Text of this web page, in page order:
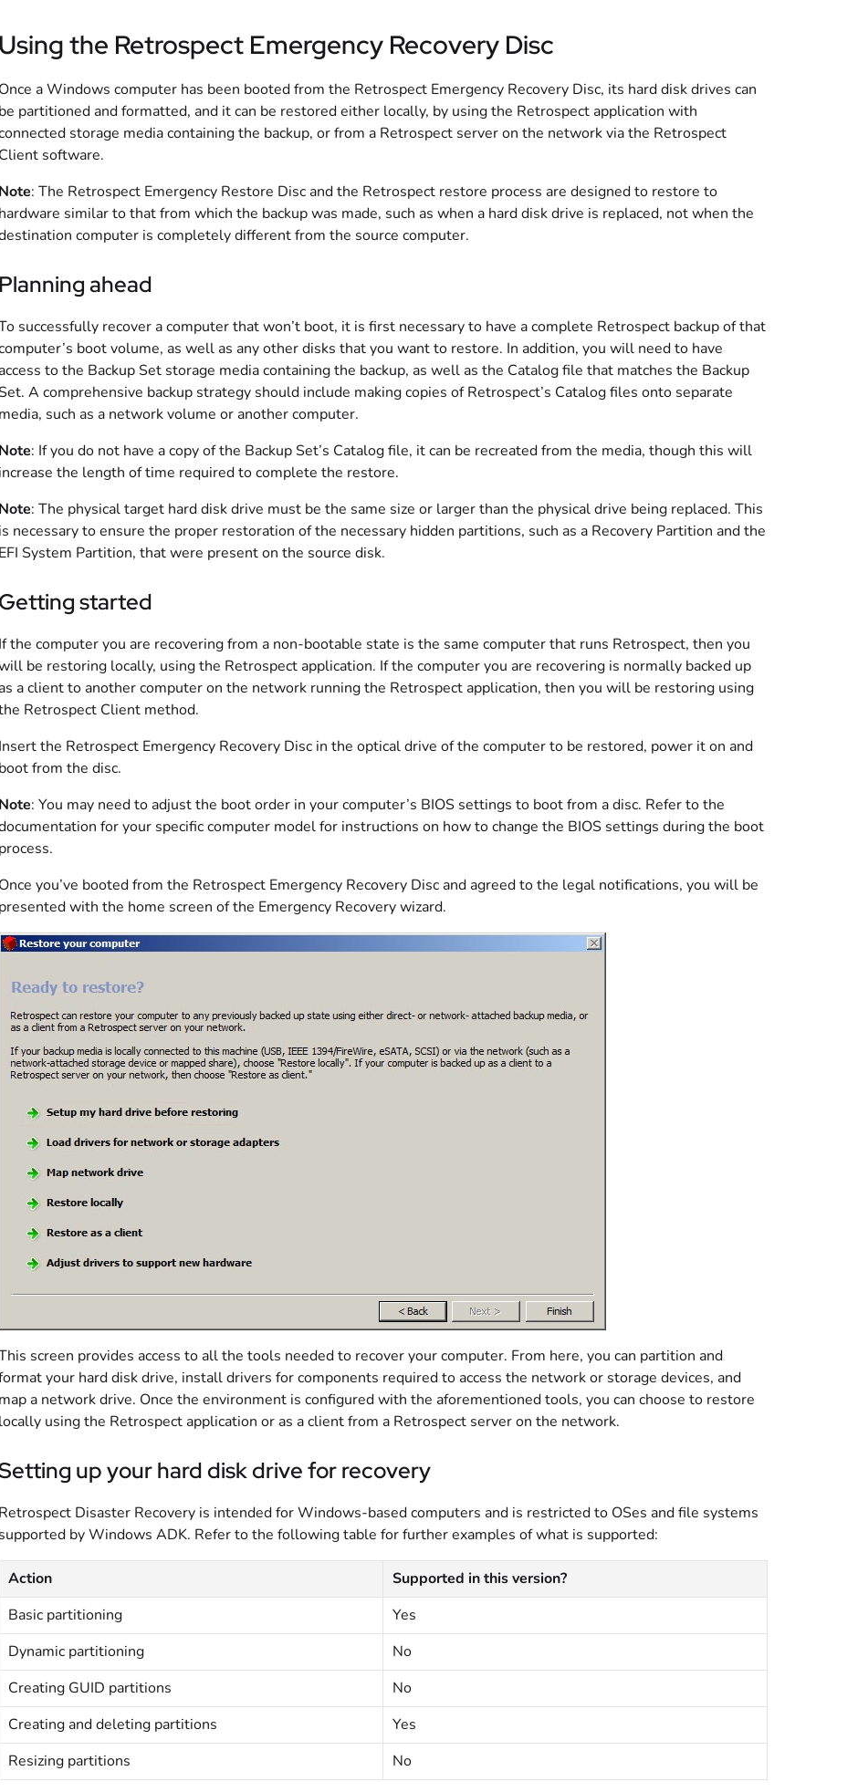
Using the Retrospect Emergency Recovery Disc
Once a Windows computer has been booted from the Retrospect Emergency Recovery Disc, its hard disk drives can
be partitioned and formatted, and it can be restored either locally, by using the Retrospect application with
storage media containing the backup, or from a Retrospect server on the network via the Retrospect
Client software.
Note: The Retrospect Emergency Restore Disc and the Retrospect restore process are designed to restore to
hardware similar to that from which the backup was made, such as when a hard disk drive is replaced, not when the
computer is completely different from the source computer.
Planning ahead
successfully recover a computer that won’t boot, it is first necessary to have a complete Retrospect backup of that
boot volume, as well as any other disks that you want to restore. In addition, you will need to have
access to the Backup Set storage media containing the backup, as well as the Catalog file that matches the Backup
A comprehensive backup strategy should include making copies of Retrospect’s Catalog files onto separate
media, such as a network volume or another computer.
Note: If you do not have a copy of the Backup Set’s Catalog file, it can be recreated from the media, though this will
increase the length of time required to complete the restore.
Note: The physical target hard disk drive must be the same size or larger than the physical drive being replaced. This
is necessary to ensure the proper restoration of the necessary hidden partitions, such as a Recovery Partition and the
EFI System Partition, that were present on the source disk.
Getting started
If the computer you are recovering from a non-bootable state is the same computer that runs Retrospect, then you
be restoring locally, using the Retrospect application. If the computer you are recovering is normally backed up
as a client to another computer on the network running the Retrospect application, then you will be restoring using
Retrospect Client method.
Insert the Retrospect Emergency Recovery Disc in the optical drive of the computer to be restored, power it on and
boot from the disc.
Note: You may need to adjust the boot order in your computer’s BIOS settings to boot from a disc. Refer to the
for your specific computer model for instructions on how to change the BIOS settings during the boot
process.
Once you’ve booted from the Retrospect Emergency Recovery Disc and agreed to the legal notifications, you will be
presented with the home screen of the Emergency Recovery wizard.
screen provides access to all the tools needed to recover your computer. From here, you can partition and
your hard disk drive, install drivers for components required to access the network or storage devices, and
map a network drive. Once the environment is configured with the aforementioned tools, you can choose to restore
locally using the Retrospect application or as a client from a Retrospect server on the network.
up your hard disk drive for recovery
Retrospect Disaster Recovery is intended for Windows-based computers and is restricted to OSes and file systems
supported by Windows ADK. Refer to the following table for further examples of what is supported:
Action
Supported in this version?
Basic partitioning
Yes
Dynamic partitioning
No
Creating GUID partitions
No
Creating and deleting partitions
Yes
Resizing partitions
No